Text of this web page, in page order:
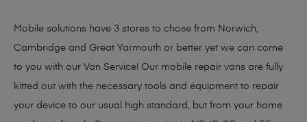
Mobile solutions have 3 stores to chose from Norwich,
Cambridge and Great Yarmouth or better yet we can come
to you with our Van Service! Our mobile repair vans are fully
kitted out with the necessary tools and equipment to repair
your device to our usual high standard, but from your home